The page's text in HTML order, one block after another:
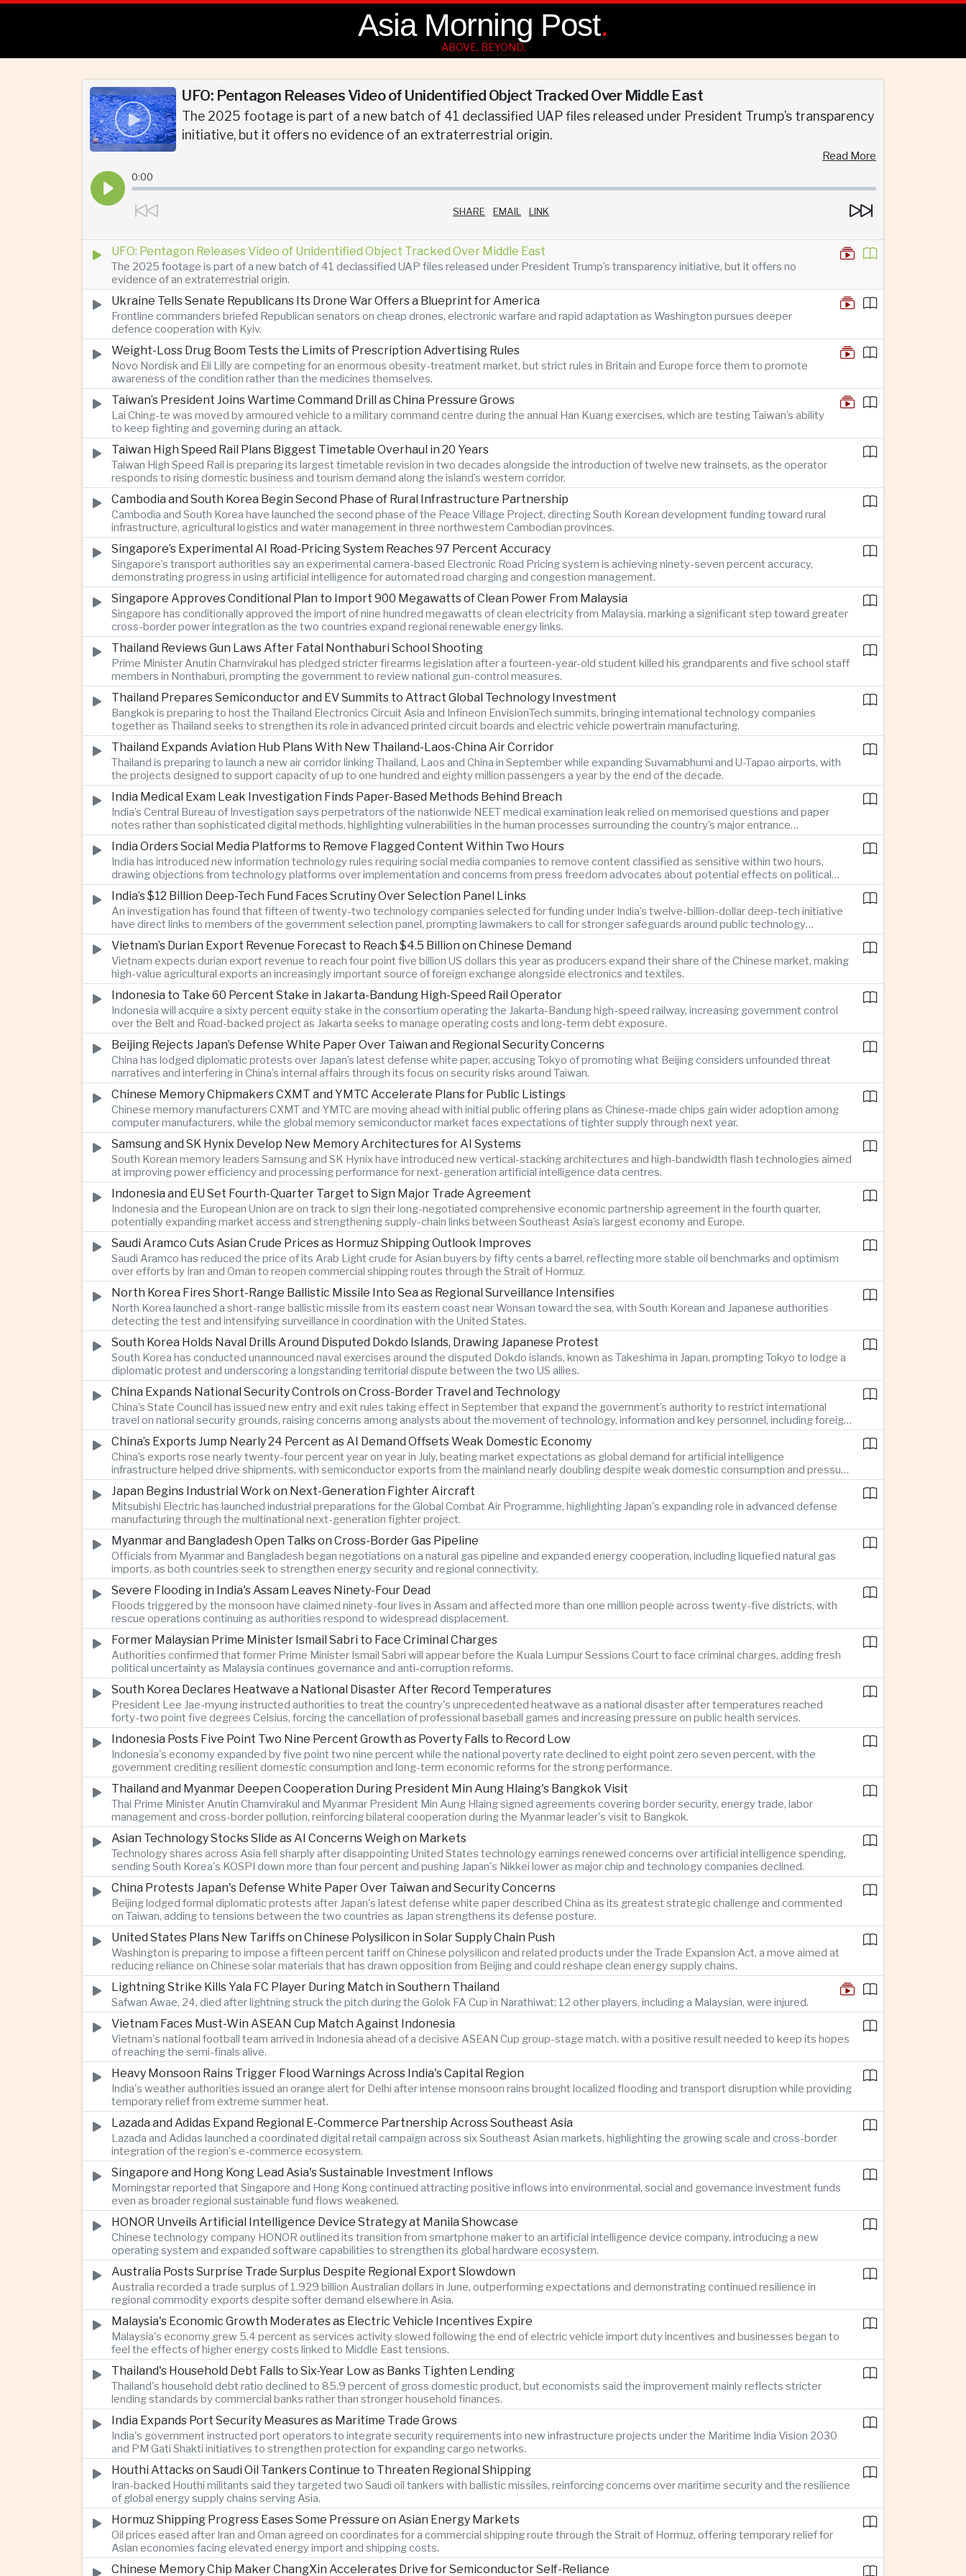
Asia Morning Post.
ABOVE, BEYOND.
UFO: Pentagon Releases Video of Unidentified Object Tracked Over Middle East
The 2025 footage is part of a new batch of 41 declassified UAP files released under President Trump’s transparency
initiative, but it offers no evidence of an extraterrestrial origin.
Read More
0:00
SHARE EMAIL LINK
UFO: Pentagon Releases Video of Unidentified Object Tracked Over Middle East
The 2025 footage is part of a new batch of 41 declassified UAP files released under President Trump’s transparency initiative, but it offers no
evidence of an extraterrestrial origin.
Ukraine Tells Senate Republicans Its Drone War Offers a Blueprint for America
Frontline commanders briefed Republican senators on cheap drones, electronic warfare and rapid adaptation as Washington pursues deeper
defence cooperation with Kyiv.
Weight-Loss Drug Boom Tests the Limits of Prescription Advertising Rules
Novo Nordisk and Eli Lilly are competing for an enormous obesity-treatment market, but strict rules in Britain and Europe force them to promote
awareness of the condition rather than the medicines themselves.
Taiwan’s President Joins Wartime Command Drill as China Pressure Grows
Lai Ching-te was moved by armoured vehicle to a military command centre during the annual Han Kuang exercises, which are testing Taiwan’s ability
to keep fighting and governing during an attack.
Taiwan High Speed Rail Plans Biggest Timetable Overhaul in 20 Years
Taiwan High Speed Rail is preparing its largest timetable revision in two decades alongside the introduction of twelve new trainsets, as the operator
responds to rising domestic business and tourism demand along the island’s western corridor.
Cambodia and South Korea Begin Second Phase of Rural Infrastructure Partnership
Cambodia and South Korea have launched the second phase of the Peace Village Project, directing South Korean development funding toward rural
infrastructure, agricultural logistics and water management in three northwestern Cambodian provinces.
Singapore’s Experimental AI Road-Pricing System Reaches 97 Percent Accuracy
Singapore’s transport authorities say an experimental camera-based Electronic Road Pricing system is achieving ninety-seven percent accuracy,
demonstrating progress in using artificial intelligence for automated road charging and congestion management.
Singapore Approves Conditional Plan to Import 900 Megawatts of Clean Power From Malaysia
Singapore has conditionally approved the import of nine hundred megawatts of clean electricity from Malaysia, marking a significant step toward greater
cross-border power integration as the two countries expand regional renewable energy links.
Thailand Reviews Gun Laws After Fatal Nonthaburi School Shooting
Prime Minister Anutin Charnvirakul has pledged stricter firearms legislation after a fourteen-year-old student killed his grandparents and five school staff
members in Nonthaburi, prompting the government to review national gun-control measures.
Thailand Prepares Semiconductor and EV Summits to Attract Global Technology Investment
Bangkok is preparing to host the Thailand Electronics Circuit Asia and Infineon EnvisionTech summits, bringing international technology companies
together as Thailand seeks to strengthen its role in advanced printed circuit boards and electric vehicle powertrain manufacturing.
Thailand Expands Aviation Hub Plans With New Thailand-Laos-China Air Corridor
Thailand is preparing to launch a new air corridor linking Thailand, Laos and China in September while expanding Suvarnabhumi and U-Tapao airports, with
the projects designed to support capacity of up to one hundred and eighty million passengers a year by the end of the decade.
India Medical Exam Leak Investigation Finds Paper-Based Methods Behind Breach
India’s Central Bureau of Investigation says perpetrators of the nationwide NEET medical examination leak relied on memorised questions and paper
notes rather than sophisticated digital methods, highlighting vulnerabilities in the human processes surrounding the country’s major entrance
examination.
India Orders Social Media Platforms to Remove Flagged Content Within Two Hours
India has introduced new information technology rules requiring social media companies to remove content classified as sensitive within two hours,
drawing objections from technology platforms over implementation and concerns from press freedom advocates about potential effects on political
speech.
India’s $12 Billion Deep-Tech Fund Faces Scrutiny Over Selection Panel Links
An investigation has found that fifteen of twenty-two technology companies selected for funding under India’s twelve-billion-dollar deep-tech initiative
have direct links to members of the government selection panel, prompting lawmakers to call for stronger safeguards around public technology
investment.
Vietnam’s Durian Export Revenue Forecast to Reach $4.5 Billion on Chinese Demand
Vietnam expects durian export revenue to reach four point five billion US dollars this year as producers expand their share of the Chinese market, making
high-value agricultural exports an increasingly important source of foreign exchange alongside electronics and textiles.
Indonesia to Take 60 Percent Stake in Jakarta-Bandung High-Speed Rail Operator
Indonesia will acquire a sixty percent equity stake in the consortium operating the Jakarta-Bandung high-speed railway, increasing government control
over the Belt and Road-backed project as Jakarta seeks to manage operating costs and long-term debt exposure.
Beijing Rejects Japan’s Defense White Paper Over Taiwan and Regional Security Concerns
China has lodged diplomatic protests over Japan’s latest defense white paper, accusing Tokyo of promoting what Beijing considers unfounded threat
narratives and interfering in China’s internal affairs through its focus on security risks around Taiwan.
Chinese Memory Chipmakers CXMT and YMTC Accelerate Plans for Public Listings
Chinese memory manufacturers CXMT and YMTC are moving ahead with initial public offering plans as Chinese-made chips gain wider adoption among
computer manufacturers, while the global memory semiconductor market faces expectations of tighter supply through next year.
Samsung and SK Hynix Develop New Memory Architectures for AI Systems
South Korean memory leaders Samsung and SK Hynix have introduced new vertical-stacking architectures and high-bandwidth flash technologies aimed
at improving power efficiency and processing performance for next-generation artificial intelligence data centres.
Indonesia and EU Set Fourth-Quarter Target to Sign Major Trade Agreement
Indonesia and the European Union are on track to sign their long-negotiated comprehensive economic partnership agreement in the fourth quarter,
potentially expanding market access and strengthening supply-chain links between Southeast Asia’s largest economy and Europe.
Saudi Aramco Cuts Asian Crude Prices as Hormuz Shipping Outlook Improves
Saudi Aramco has reduced the price of its Arab Light crude for Asian buyers by fifty cents a barrel, reflecting more stable oil benchmarks and optimism
over efforts by Iran and Oman to reopen commercial shipping routes through the Strait of Hormuz.
North Korea Fires Short-Range Ballistic Missile Into Sea as Regional Surveillance Intensifies
North Korea launched a short-range ballistic missile from its eastern coast near Wonsan toward the sea, with South Korean and Japanese authorities
detecting the test and intensifying surveillance in coordination with the United States.
South Korea Holds Naval Drills Around Disputed Dokdo Islands, Drawing Japanese Protest
South Korea has conducted unannounced naval exercises around the disputed Dokdo islands, known as Takeshima in Japan, prompting Tokyo to lodge a
diplomatic protest and underscoring a longstanding territorial dispute between the two US allies.
China Expands National Security Controls on Cross-Border Travel and Technology
China’s State Council has issued new entry and exit rules taking effect in September that expand the government’s authority to restrict international
travel on national security grounds, raising concerns among analysts about the movement of technology, information and key personnel, including foreign
and Taiwanese executives.
China’s Exports Jump Nearly 24 Percent as AI Demand Offsets Weak Domestic Economy
China’s exports rose nearly twenty-four percent year on year in July, beating market expectations as global demand for artificial intelligence
infrastructure helped drive shipments, with semiconductor exports from the mainland nearly doubling despite weak domestic consumption and pressure
on traditional industries.
Japan Begins Industrial Work on Next-Generation Fighter Aircraft
Mitsubishi Electric has launched industrial preparations for the Global Combat Air Programme, highlighting Japan's expanding role in advanced defense
manufacturing through the multinational next-generation fighter project.
Myanmar and Bangladesh Open Talks on Cross-Border Gas Pipeline
Officials from Myanmar and Bangladesh began negotiations on a natural gas pipeline and expanded energy cooperation, including liquefied natural gas
imports, as both countries seek to strengthen energy security and regional connectivity.
Severe Flooding in India's Assam Leaves Ninety-Four Dead
Floods triggered by the monsoon have claimed ninety-four lives in Assam and affected more than one million people across twenty-five districts, with
rescue operations continuing as authorities respond to widespread displacement.
Former Malaysian Prime Minister Ismail Sabri to Face Criminal Charges
Authorities confirmed that former Prime Minister Ismail Sabri will appear before the Kuala Lumpur Sessions Court to face criminal charges, adding fresh
political uncertainty as Malaysia continues governance and anti-corruption reforms.
South Korea Declares Heatwave a National Disaster After Record Temperatures
President Lee Jae-myung instructed authorities to treat the country's unprecedented heatwave as a national disaster after temperatures reached
forty-two point five degrees Celsius, forcing the cancellation of professional baseball games and increasing pressure on public health services.
Indonesia Posts Five Point Two Nine Percent Growth as Poverty Falls to Record Low
Indonesia's economy expanded by five point two nine percent while the national poverty rate declined to eight point zero seven percent, with the
government crediting resilient domestic consumption and long-term economic reforms for the strong performance.
Thailand and Myanmar Deepen Cooperation During President Min Aung Hlaing's Bangkok Visit
Thai Prime Minister Anutin Charnvirakul and Myanmar President Min Aung Hlaing signed agreements covering border security, energy trade, labor
management and cross-border pollution, reinforcing bilateral cooperation during the Myanmar leader's visit to Bangkok.
Asian Technology Stocks Slide as AI Concerns Weigh on Markets
Technology shares across Asia fell sharply after disappointing United States technology earnings renewed concerns over artificial intelligence spending,
sending South Korea's KOSPI down more than four percent and pushing Japan's Nikkei lower as major chip and technology companies declined.
China Protests Japan's Defense White Paper Over Taiwan and Security Concerns
Beijing lodged formal diplomatic protests after Japan's latest defense white paper described China as its greatest strategic challenge and commented
on Taiwan, adding to tensions between the two countries as Japan strengthens its defense posture.
United States Plans New Tariffs on Chinese Polysilicon in Solar Supply Chain Push
Washington is preparing to impose a fifteen percent tariff on Chinese polysilicon and related products under the Trade Expansion Act, a move aimed at
reducing reliance on Chinese solar materials that has drawn opposition from Beijing and could reshape clean energy supply chains.
Lightning Strike Kills Yala FC Player During Match in Southern Thailand
Safwan Awae, 24, died after lightning struck the pitch during the Golok FA Cup in Narathiwat; 12 other players, including a Malaysian, were injured.
Vietnam Faces Must-Win ASEAN Cup Match Against Indonesia
Vietnam's national football team arrived in Indonesia ahead of a decisive ASEAN Cup group-stage match, with a positive result needed to keep its hopes
of reaching the semi-finals alive.
Heavy Monsoon Rains Trigger Flood Warnings Across India's Capital Region
India's weather authorities issued an orange alert for Delhi after intense monsoon rains brought localized flooding and transport disruption while providing
temporary relief from extreme summer heat.
Lazada and Adidas Expand Regional E-Commerce Partnership Across Southeast Asia
Lazada and Adidas launched a coordinated digital retail campaign across six Southeast Asian markets, highlighting the growing scale and cross-border
integration of the region's e-commerce ecosystem.
Singapore and Hong Kong Lead Asia's Sustainable Investment Inflows
Morningstar reported that Singapore and Hong Kong continued attracting positive inflows into environmental, social and governance investment funds
even as broader regional sustainable fund flows weakened.
HONOR Unveils Artificial Intelligence Device Strategy at Manila Showcase
Chinese technology company HONOR outlined its transition from smartphone maker to an artificial intelligence device company, introducing a new
operating system and expanded software capabilities to strengthen its global hardware ecosystem.
Australia Posts Surprise Trade Surplus Despite Regional Export Slowdown
Australia recorded a trade surplus of 1.929 billion Australian dollars in June, outperforming expectations and demonstrating continued resilience in
regional commodity exports despite softer demand elsewhere in Asia.
Malaysia's Economic Growth Moderates as Electric Vehicle Incentives Expire
Malaysia's economy grew 5.4 percent as services activity slowed following the end of electric vehicle import duty incentives and businesses began to
feel the effects of higher energy costs linked to Middle East tensions.
Thailand's Household Debt Falls to Six-Year Low as Banks Tighten Lending
Thailand's household debt ratio declined to 85.9 percent of gross domestic product, but economists said the improvement mainly reflects stricter
lending standards by commercial banks rather than stronger household finances.
India Expands Port Security Measures as Maritime Trade Grows
India's government instructed port operators to integrate security requirements into new infrastructure projects under the Maritime India Vision 2030
and PM Gati Shakti initiatives to strengthen protection for expanding cargo networks.
Houthi Attacks on Saudi Oil Tankers Continue to Threaten Regional Shipping
Iran-backed Houthi militants said they targeted two Saudi oil tankers with ballistic missiles, reinforcing concerns over maritime security and the resilience
of global energy supply chains serving Asia.
Hormuz Shipping Progress Eases Some Pressure on Asian Energy Markets
Oil prices eased after Iran and Oman agreed on coordinates for a commercial shipping route through the Strait of Hormuz, offering temporary relief for
Asian economies facing elevated energy import and shipping costs.
Chinese Memory Chip Maker ChangXin Accelerates Drive for Semiconductor Self-Reliance